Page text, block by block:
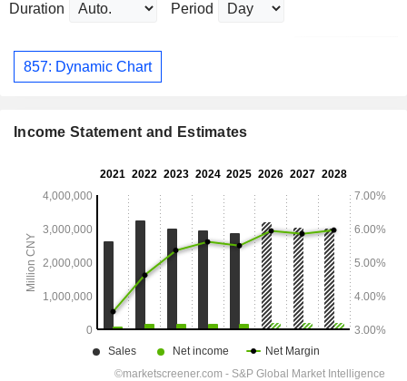
Duration Period
857: Dynamic Chart
Income Statement and Estimates